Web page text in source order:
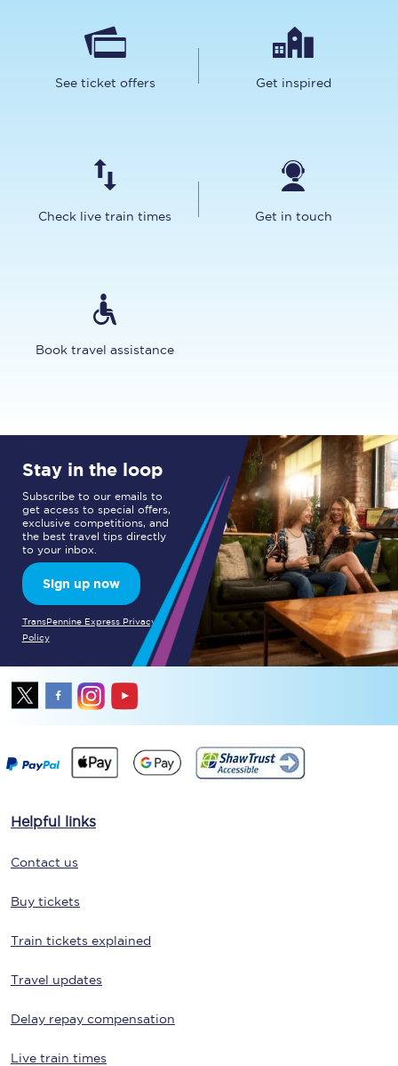
See ticket offers Get inspired
Check live train times Get in touch
Book travel assistance
Stay in the loop
Subscribe to our emails to
get access to special offers,
exclusive competitions, and
the best travel tips directly
to your inbox.
Sign up now
TransPennine Express Privacy
Policy
Helpful links
Contact us
Buy tickets
Train tickets explained
Travel updates
Delay repay compensation
Live train times